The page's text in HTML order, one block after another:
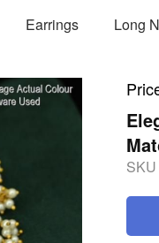
Earrings Long
SKU